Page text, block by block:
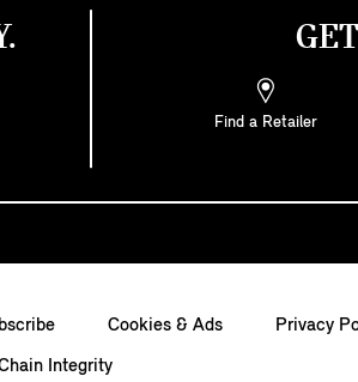
Find a Retailer
Cookies & Ads Privacy
Integrity